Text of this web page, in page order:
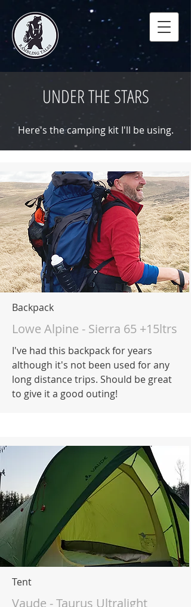
UNDER THE STARS
Here's the camping kit I'll be using.
Backpack
Lowe Alpine - Sierra 65 +15ltrs
I've had this backpack for years
although it's not been used for any
long distance trips. Should be great
to give it a good outing!
Tent
Vaude - Taurus Ultralight